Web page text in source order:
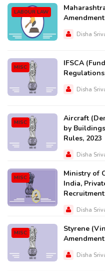
LABOUR LAW
Disha
MISC
IFSCA
Disha
MISC
Aircraft
by
Rules, 2023
Disha
MISC
Ministry of
India,
Disha
MISC
Styrene
Disha